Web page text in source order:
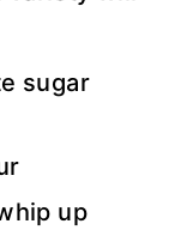
sugar
up